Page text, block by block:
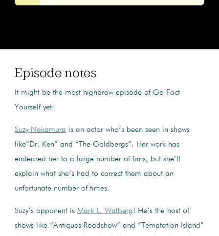
Episode notes
It might be the most highbrow episode of Go Fact
Yourself yet!
Suzy Nakamura is an actor who’s been seen in shows
like”Dr. Ken” and “The Goldbergs”. Her work has
endeared her to a large number of fans, but she’ll
explain what she’s had to correct them about an
unfortunate number of times.
Suzy’s opponent is Mark L. Walberg! He’s the host of
shows like “Antiques Roadshow” and “Temptation Island”